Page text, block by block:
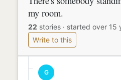
my room.
22 stories · started over 15
Write to this
G